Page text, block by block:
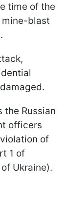
time of the
mine-blast
the Russian
officers
of
1 of
Ukraine).